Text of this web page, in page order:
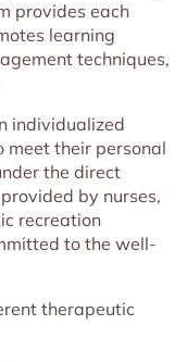
provides each
learning
techniques,
individualized
their personal
the direct
by nurses,
recreation
to the well-
therapeutic